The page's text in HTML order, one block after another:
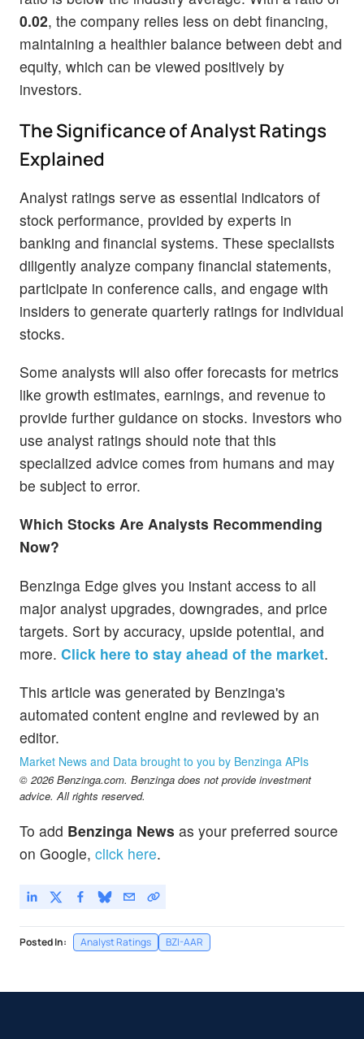
0.02, the company relies less on debt financing,
maintaining a healthier balance between debt and
equity, which can be viewed positively by
investors.
The Significance of Analyst Ratings
Explained
Analyst ratings serve as essential indicators of
stock performance, provided by experts in
banking and financial systems. These specialists
diligently analyze company financial statements,
participate in conference calls, and engage with
insiders to generate quarterly ratings for individual
stocks.
Some analysts will also offer forecasts for metrics
like growth estimates, earnings, and revenue to
provide further guidance on stocks. Investors who
use analyst ratings should note that this
specialized advice comes from humans and may
be subject to error.
Which Stocks Are Analysts Recommending
Now?
Benzinga Edge gives you instant access to all
major analyst upgrades, downgrades, and price
targets. Sort by accuracy, upside potential, and
more. Click here to stay ahead of the market.
This article was generated by Benzinga's
automated content engine and reviewed by an
editor.
Market News and Data brought to you by Benzinga APIs
© 2026 Benzinga.com. Benzinga does not provide investment
advice. All rights reserved.
To add Benzinga News as your preferred source
on Google, click here.
Posted In: Analyst Ratings BZI-AAR